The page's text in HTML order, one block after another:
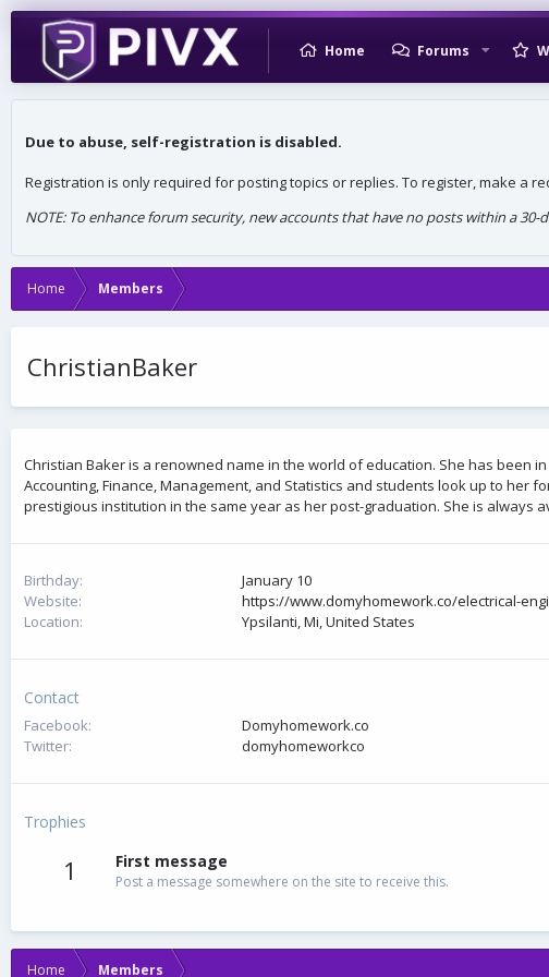
Home Forums
Due to abuse, self-registration is disabled.
Registration is only required for posting topics or replies. To register, make a
NOTE: To enhance forum security, new accounts that have no posts within a
Home Members
ChristianBaker
Christian Baker is a renowned name in the world of education. She has
Accounting, Finance, Management, and Statistics and students look up to her
prestigious institution in the same year as her post-graduation. She is
Birthday
January 10
Website
https://www.domyhomework.co/electrical-
Location
Ypsilanti, Mi, United States
Contact
Facebook
Domyhomework.co
Twitter
domyhomeworkco
Trophies
1 First message
Post a message somewhere on the site to receive this.
Home Members